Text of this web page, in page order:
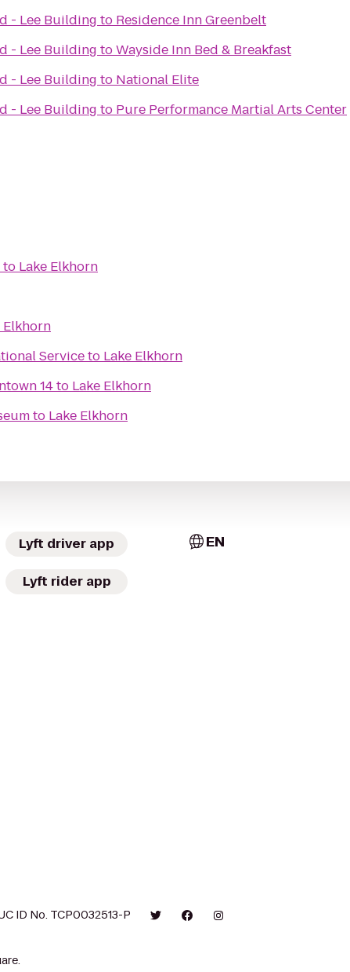
- Lee Building to Residence Inn Greenbelt
- Lee Building toWayside Inn Bed & Breakfast
- Lee Building to National Elite
- Lee Building to Pure Performance Martial Arts Center
to Lake Elkhorn
Elkhorn
Serviceto Lake Elkhorn
14to Lake Elkhorn
to Lake Elkhorn
Lyft driver app
Lyft rider app
EN
ID No. TCP0032513-P